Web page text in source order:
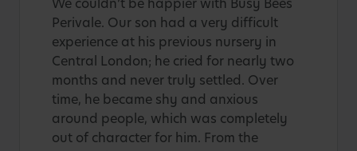
Perivale. Our son had a very difficult
experience at his previous nursery in
Central London; he cried for nearly two
months and never truly settled. Over
time, he became shy and anxious
around people, which was completely
out of character for him. From the